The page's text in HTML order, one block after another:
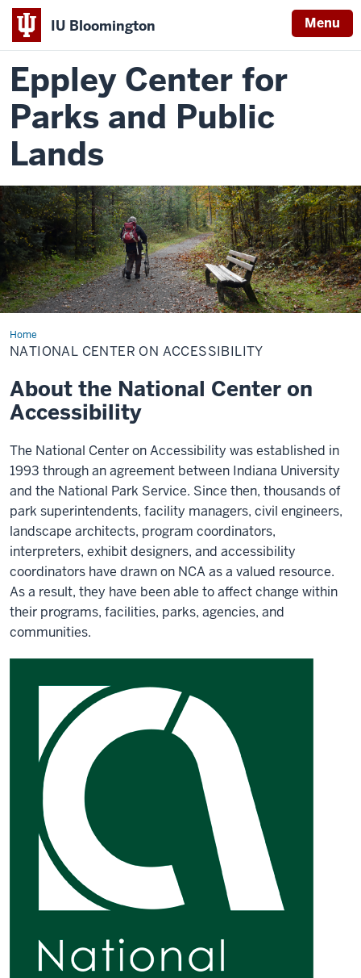
IU Bloomington Menu
Eppley Center for
Parks and Public
Lands
HomeNational
Center
on
NATIONAL CENTER ON ACCESSIBILITY
About the National Center on
Accessibility
The National Center on Accessibility was established in
1993 through an agreement between Indiana University
and the National Park Service. Since then, thousands of
park superintendents, facility managers, civil engineers,
landscape architects, program coordinators,
interpreters, exhibit designers, and accessibility
coordinators have drawn on NCA as a valued resource.
As a result, they have been able to affect change within
their programs, facilities, parks, agencies, and
communities.